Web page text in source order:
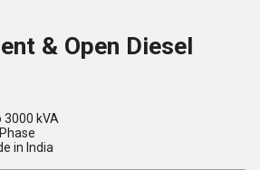
& Open Diesel
3000 kVA
in India